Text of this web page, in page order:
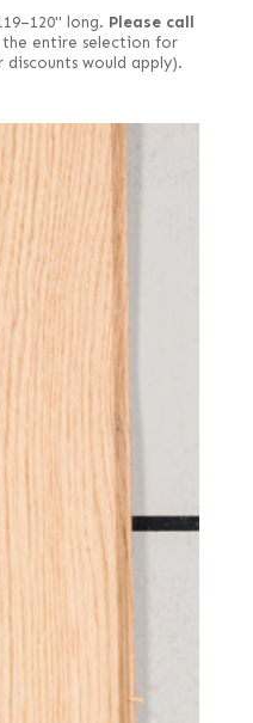
long. Please call
the entire selection for
would apply).